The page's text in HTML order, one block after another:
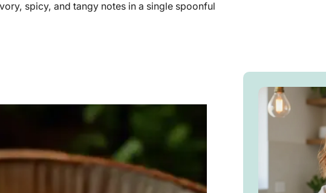
spicy, and tangy notes in a single spoonful